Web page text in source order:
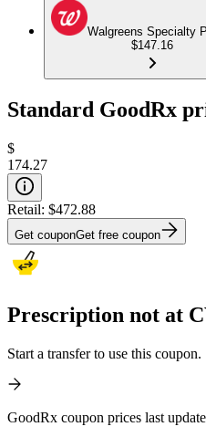
Walgreens Specialty
$147.16
Standard GoodRx
$
174.27
Retail: $472.88
Get couponGet free coupon
Prescription not at
Start a transfer to use this coupon.
GoodRx coupon prices last